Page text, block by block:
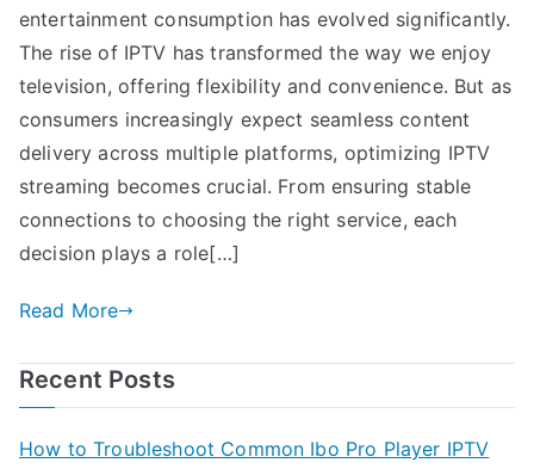
entertainment consumption has evolved significantly.
The rise of IPTV has transformed the way we enjoy
television, offering flexibility and convenience. But as
consumers increasingly expect seamless content
delivery across multiple platforms, optimizing IPTV
streaming becomes crucial. From ensuring stable
connections to choosing the right service, each
decision plays a role[…]
Read More
Recent Posts
How to Troubleshoot Common Ibo Pro Player IPTV